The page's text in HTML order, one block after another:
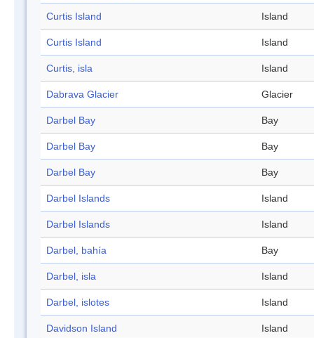
Curtis Island Island
Curtis Island Island
Curtis, isla Island
Dabrava Glacier Glacier
Darbel Bay Bay
Darbel Bay Bay
Darbel Bay Bay
Darbel Islands Island
Darbel Islands Island
Darbel, bahía Bay
Darbel, isla Island
Darbel, islotes Island
Davidson Island Island